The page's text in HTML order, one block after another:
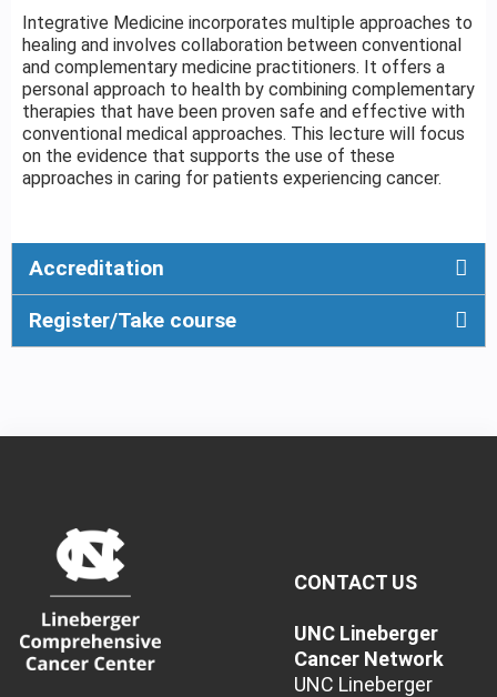
Integrative Medicine incorporates multiple approaches to
healing and involves collaboration between conventional
and complementary medicine practitioners. It offers a
personal approach to health by combining complementary
therapies that have been proven safe and effective with
conventional medical approaches. This lecture will focus
on the evidence that supports the use of these
approaches in caring for patients experiencing cancer.
Accreditation
Register/Take course
CONTACT US
UNC Lineberger
Cancer Network
UNC Lineberger